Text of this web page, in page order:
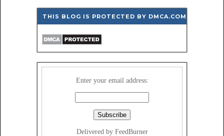
THIS BLOG IS PROTECTED BY DMCA.COM
Enter your email address:
Delivered by FeedBurner